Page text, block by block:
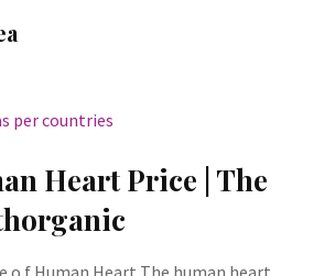
Heart Price | The
o f Human Heart The human heart